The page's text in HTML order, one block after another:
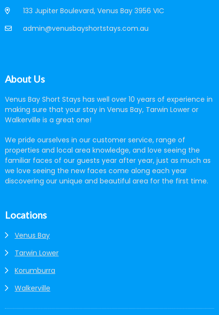
133 Jupiter Boulevard, Venus Bay 3956 VIC
admin@venusbayshortstays.com.au
About Us
Venus Bay Short Stays has well over 10 years of experience in
making sure that your stay in Venus Bay, Tarwin Lower or
Walkerville is a great one!
We pride ourselves in our customer service, range of
properties and local area knowledge, and love seeing the
familiar faces of our guests year after year, just as much as
we love seeing the new faces come along each year
discovering our unique and beautiful area for the first time.
Locations
Venus Bay
Tarwin Lower
Korumburra
Walkerville